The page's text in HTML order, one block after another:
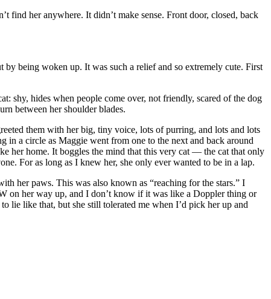
find her anywhere. It didn’t make sense. Front door, closed, back
by being woken up. It was such a relief and so extremely cute. First
shy, hides when people come over, not friendly, scared of the dog
between her shoulder blades.
them with her big, tiny voice, lots of purring, and lots and lots
a circle as Maggie went from one to the next and back around
her home. It boggles the mind that this very cat — the cat that only
For as long as I knew her, she only ever wanted to be in a lap.
her paws. This was also known as “reaching for the stars.” I
on her way up, and I don’t know if it was like a Doppler thing or
lie like that, but she still tolerated me when I’d pick her up and